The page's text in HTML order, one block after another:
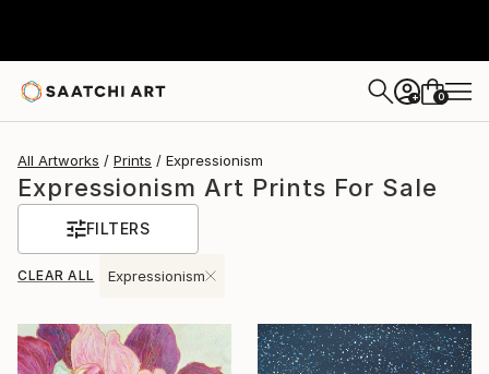
+ 0
All Artworks Prints Expressionism
Expressionism Art Prints For Sale
FILTERS
CLEAR ALL Expressionism